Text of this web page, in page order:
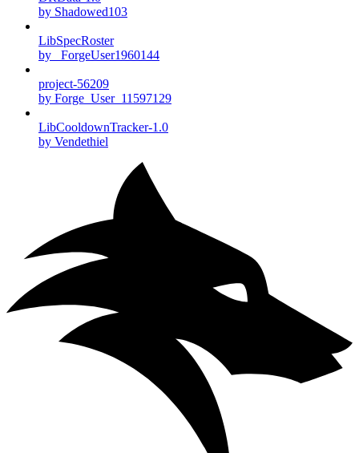
by Shadowed103
LibSpecRoster
by _ForgeUser1960144
project-56209
by Forge_User_11597129
LibCooldownTracker-1.0
by Vendethiel